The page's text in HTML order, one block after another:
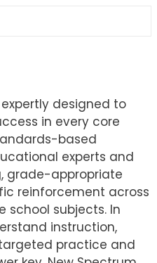
designed to
in every core
based
experts and
grade-appropriate
reinforcement across
school subjects. In
instruction,
practice and